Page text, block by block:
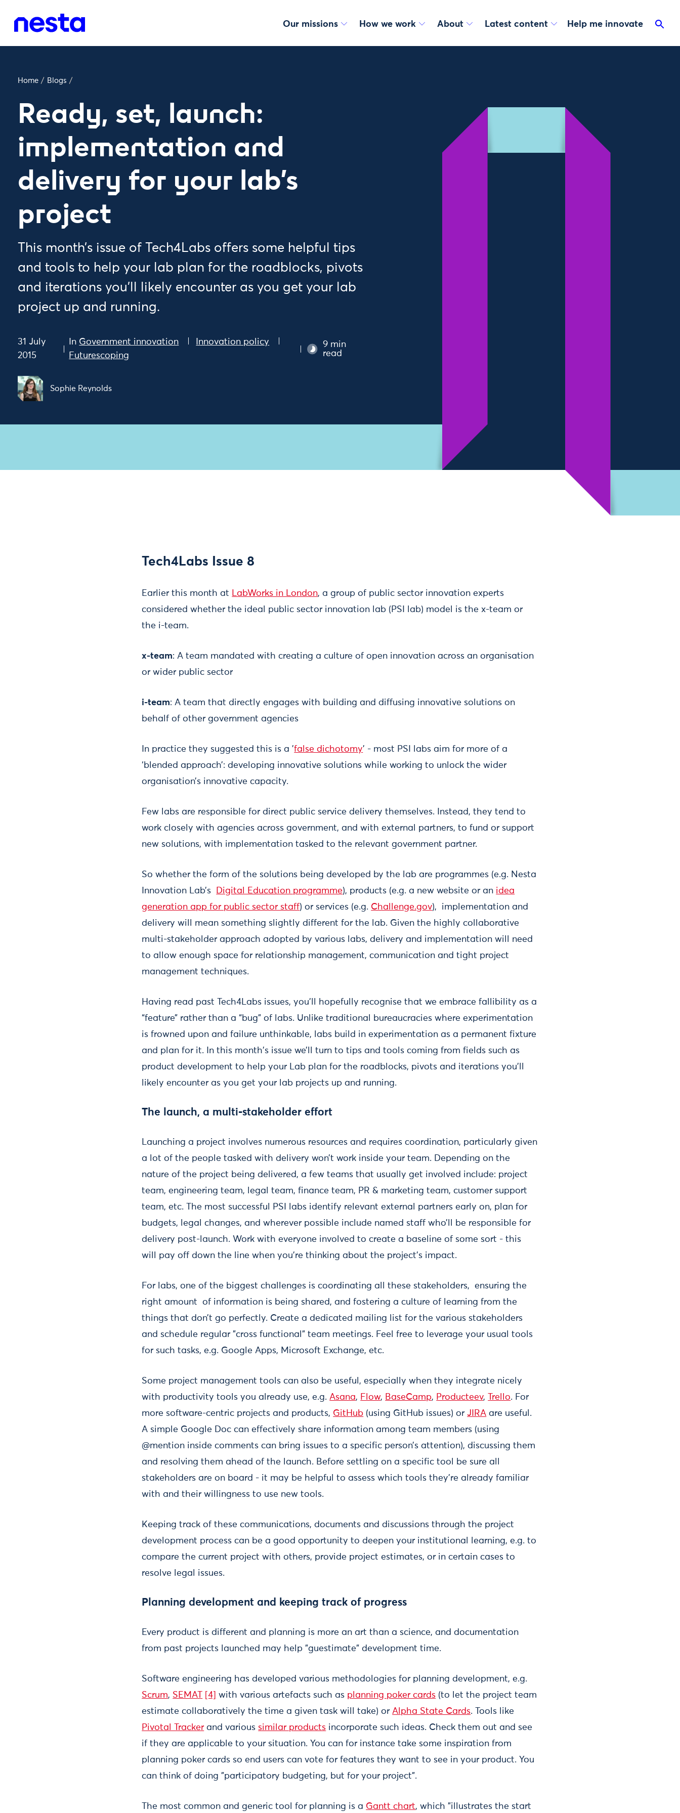
Our missions How we work About Latest content Help me innovate
Home / Blogs /
Ready, set, launch:
implementation and
delivery for your lab’s
project
This month’s issue of Tech4Labs offers some helpful tips
and tools to help your lab plan for the roadblocks, pivots
and iterations you’ll likely encounter as you get your lab
project up and running.
31 July
2015
In Government innovation
Innovation policy
Futurescoping
9 min
read
Sophie Reynolds
Tech4Labs Issue 8
Earlier this month at LabWorks in London, a group of public sector innovation experts
considered whether the ideal public sector innovation lab (PSI lab) model is the x-team or
the i-team.
x-team:​ A team mandated with creating a culture of open innovation across an organisation
or wider public sector
i-team: A team that directly engages with building and diffusing innovative solutions on
behalf of other government agencies
In practice they suggested this is a 'false dichotomy' - most PSI labs aim for more of a
‘blended approach’: developing innovative solutions while working to unlock the wider
organisation’s innovative capacity.
Few labs are responsible for direct public service delivery themselves. Instead, they tend to
work closely with agencies across government, and with external partners, to fund or support
new solutions, with implementation tasked to the relevant government partner.
So whether the form of the solutions being developed by the lab are programmes (e.g. Nesta
Innovation Lab’s
Digital Education programme), products (e.g. a new website or an idea
generation app for public sector staff) or services (e.g. Challenge.gov), implementation and
delivery will mean something slightly different for the lab. Given the highly collaborative
multi-stakeholder approach adopted by various labs, delivery and implementation will need
to allow enough space for relationship management, communication and tight project
management techniques.
Having read past Tech4Labs issues, you’ll hopefully recognise that we embrace fallibility as a
“feature” rather than a “bug” of labs. Unlike traditional bureaucracies where experimentation
is frowned upon and failure unthinkable, labs build in experimentation as a permanent fixture
and plan for it. In this month's issue we’ll turn to tips and tools coming from fields such as
product development to help your Lab plan for the roadblocks, pivots and iterations you’ll
likely encounter as you get your lab projects up and running.
The launch, a multi-stakeholder effort
Launching a project involves numerous resources and requires coordination, particularly given
a lot of the people tasked with delivery won’t work inside your team. Depending on the
nature of the project being delivered, a few teams that usually get involved include: project
team, engineering team, legal team, finance team, PR & marketing team, customer support
team, etc. The most successful PSI labs identify relevant external partners early on, plan for
budgets, legal changes, and wherever possible include named staff who’ll be responsible for
delivery post-launch. Work with everyone involved to create a baseline of some sort - this
will pay off down the line when you're thinking about the project’s impact.
For labs, one of the biggest challenges is coordinating all these stakeholders, ensuring the
right amount of information is being shared, and fostering a culture of learning from the
things that don’t go perfectly. Create a dedicated mailing list for the various stakeholders
and schedule regular "cross functional" team meetings. Feel free to leverage your usual tools
for such tasks, e.g. Google Apps, Microsoft Exchange, etc.
Some project management tools can also be useful, especially when they integrate nicely
with productivity tools you already use, e.g.Asana, Flow, BaseCamp, Producteev, Trello. For
more software-centric projects and products, GitHub (using GitHub issues) orJIRA are useful.
A simple Google Doc can effectively share information among team members (using
@mention inside comments can bring issues to a specific person’s attention), discussing them
and resolving them ahead of the launch. Before settling on a specific tool be sure all
stakeholders are on board - it may be helpful to assess which tools they’re already familiar
with and their willingness to use new tools.
Keeping track of these communications, documents and discussions through the project
development process can be a good opportunity to deepen your institutional learning, e.g. to
compare the current project with others, provide project estimates, or in certain cases to
resolve legal issues.
Planning development and keeping track of progress
Every product is different and planning is more an art than a science, and documentation
from past projects launched may help "guestimate" development time.
Software engineering has developed various methodologies for planning development, e.g.
Scrum, SEMAT [4] with various artefacts such as planning poker cards (to let the project team
estimate collaboratively the time a given task will take) orAlpha State Cards. Tools like
Pivotal Tracker and various similar products incorporate such ideas. Check them out and see
if they are applicable to your situation. You can for instance take some inspiration from
planning poker cards so end users can vote for features they want to see in your product. You
can think of doing "participatory budgeting, but for your project".
The most common and generic tool for planning is a Gantt chart, which "illustrates the start